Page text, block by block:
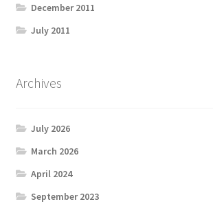
December 2011
July 2011
Archives
July 2026
March 2026
April 2024
September 2023